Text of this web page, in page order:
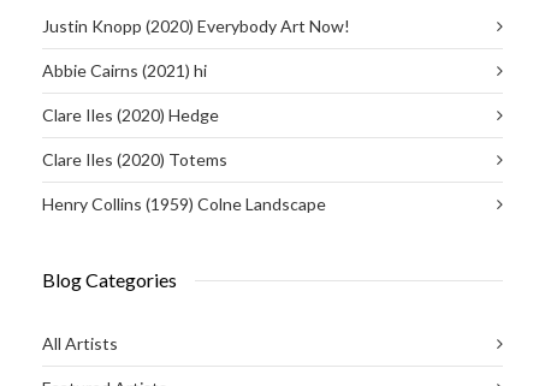
Justin Knopp (2020) Everybody Art Now!
Abbie Cairns (2021) hi
Clare Iles (2020) Hedge
Clare Iles (2020) Totems
Henry Collins (1959) Colne Landscape
Blog Categories
All Artists